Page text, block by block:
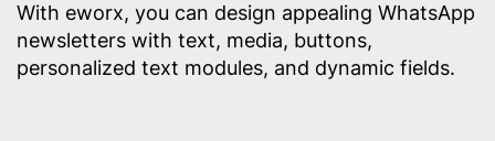
With eworx, you can design appealing WhatsApp
newsletters with text, media, buttons,
personalized text modules, and dynamic fields.